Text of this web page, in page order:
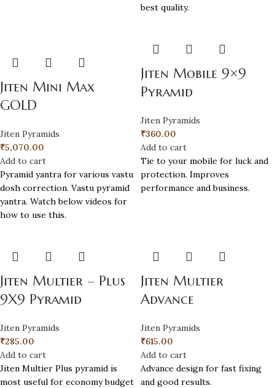
best quality.
Jiten Mini Max
GOLD
Jiten Pyramids
₹5,070.00
Add to cart
Pyramid yantra for various vastu
dosh correction. Vastu pyramid
yantra. Watch below videos for
how to use this.
Jiten Mobile 9×9
Pyramid
Jiten Pyramids
₹360.00
Add to cart
Tie to your mobile for luck and
protection. Improves
performance and business.
Jiten Multier – Plus
9X9 Pyramid
Jiten Pyramids
₹285.00
Add to cart
Jiten Multier Plus pyramid is
most useful for economy budget
Jiten Multier
Advance
Jiten Pyramids
₹615.00
Add to cart
Advance design for fast fixing
and good results.